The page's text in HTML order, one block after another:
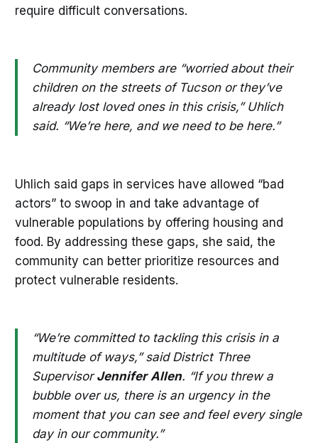
require difficult conversations.
Community members are “worried about their
children on the streets of Tucson or they’ve
already lost loved ones in this crisis,” Uhlich
said. “We’re here, and we need to be here.”
Uhlich said gaps in services have allowed “bad
actors” to swoop in and take advantage of
vulnerable populations by offering housing and
food. By addressing these gaps, she said, the
community can better prioritize resources and
protect vulnerable residents.
“We’re committed to tackling this crisis in a
multitude of ways,” said District Three
SupervisorJennifer Allen. “If you threw a
bubble over us, there is an urgency in the
moment that you can see and feel every single
day in our community.”